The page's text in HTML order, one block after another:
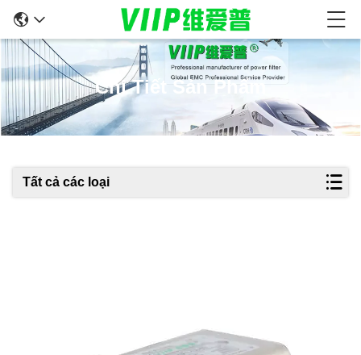
Chi Tiết Sản Phẩm
Tất cả các loại